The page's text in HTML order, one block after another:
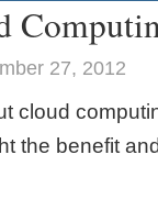
27, 2012
cloud
the benefit